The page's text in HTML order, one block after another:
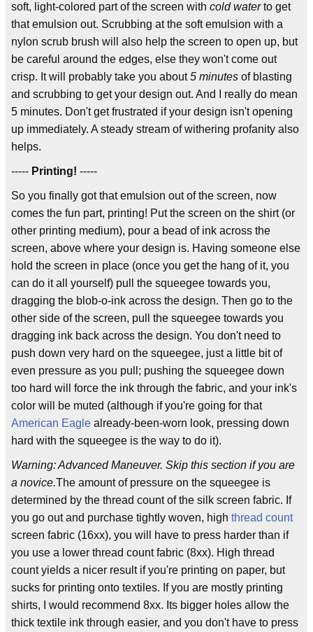
soft, light-colored part of the screen with cold waterto get
that emulsion out. Scrubbing at the soft emulsion with a
nylon scrub brush will also help the screen to open up, but
be careful around the edges, else they won't come out
crisp. It will probably take you about5 minutes of blasting
and scrubbing to get your design out. And I really do mean
5 minutes. Don't get frustrated if your design isn't opening
up immediately. A steady stream of withering profanity also
helps.
----- Printing! -----
So you finally got that emulsion out of the screen, now
comes the fun part, printing! Put the screen on the shirt (or
other printing medium), pour a bead of ink across the
screen, above where your design is. Having someone else
hold the screen in place (once you get the hang of it, you
can do it all yourself) pull the squeegee towards you,
dragging the blob-o-ink across the design. Then go to the
other side of the screen, pull the squeegee towards you
dragging ink back across the design. You don't need to
push down very hard on the squeegee, just a little bit of
even pressure as you pull; pushing the squeegee down
too hard will force the ink through the fabric, and your ink's
color will be muted (although if you're going for that
American Eagle already-been-worn look, pressing down
hard with the squeegee is the way to do it).
Warning: Advanced Maneuver. Skip this section if you are
a novice.The amount of pressure on the squeegee is
determined by the thread count of the silk screen fabric. If
you go out and purchase tightly woven, high thread count
screen fabric (16xx), you will have to press harder than if
you use a lower thread count fabric (8xx). High thread
count yields a nicer result if you're printing on paper, but
sucks for printing onto textiles. If you are mostly printing
shirts, I would recommend 8xx. Its bigger holes allow the
thick textile ink through easier, and you don't have to press